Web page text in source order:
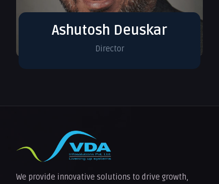
Ashutosh Deuskar
Director
We provide innovative solutions to drive growth,